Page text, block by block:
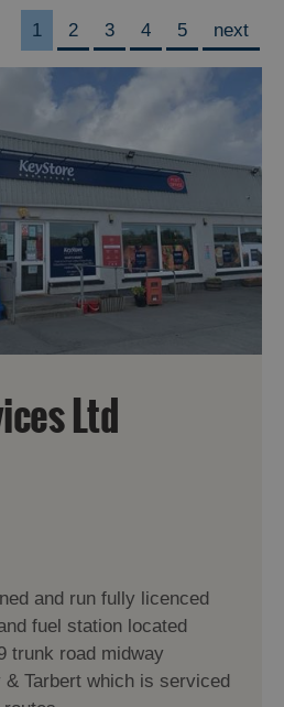
1 2 3 4 5 next
Ltd
and run fully licenced
fuel station located
trunk road midway
& Tarbert which is serviced